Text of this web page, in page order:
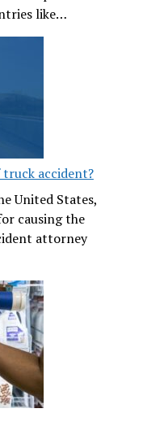
like…
truck accident?
United States,
causing the
attorney